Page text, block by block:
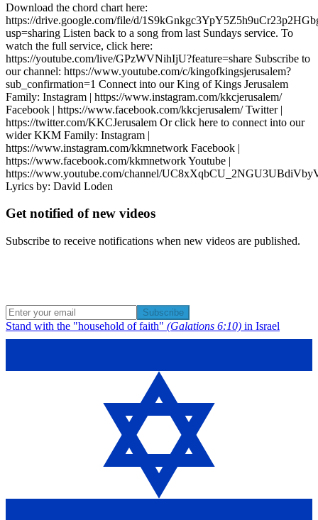
Download the chord chart here:
https://drive.google.com/file/d/
usp=sharing Listen back to a song from last Sundays service. To
watch the full service, click here:
https://youtube.com/live/GPzWVNihIjU?feature=share Subscribe to
our channel: https://www.youtube.com/c/kingofkingsjerusalem?
sub_confirmation=1 Connect into our King of Kings Jerusalem
Family: Instagram | https://www.instagram.com/kkcjerusalem/
Facebook | https://www.facebook.com/kkcjerusalem/ Twitter |
https://twitter.com/KKCJerusalem Or click here to connect into our
wider KKM Family: Instagram |
https://www.instagram.com/kkmnetwork Facebook |
https://www.facebook.com/kkmnetwork Youtube |
https://www.youtube.com/channel/
Lyrics by: David Loden
Get notified of new videos
Subscribe to receive notifications when new videos are published.
Subscribe
Stand with the "household of faith" (Galations 6:10) in Israel